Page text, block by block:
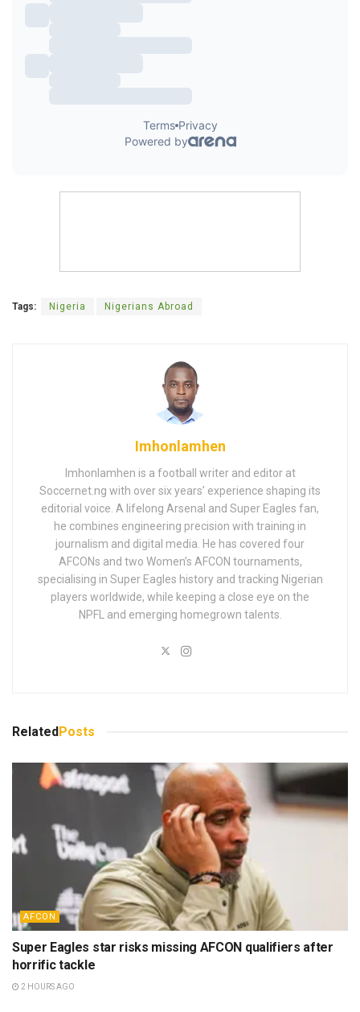
Tags: Nigeria Nigerians Abroad
Imhonlamhen
Imhonlamhen is a football writer and editor at
Soccernet.ng with over six years’ experience shaping its
editorial voice. A lifelong Arsenal and Super Eagles fan,
he combines engineering precision with training in
journalism and digital media. He has covered four
AFCONs and two Women’s AFCON tournaments,
specialising in Super Eagles history and tracking Nigerian
players worldwide, while keeping a close eye on the
NPFL and emerging homegrown talents.
RelatedPosts
AFCON
Super Eagles star risks missing AFCON qualifiers after
horrific tackle
2 HOURS AGO